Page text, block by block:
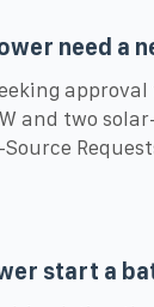
need
and two
start a